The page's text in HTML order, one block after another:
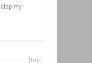
my
[top]